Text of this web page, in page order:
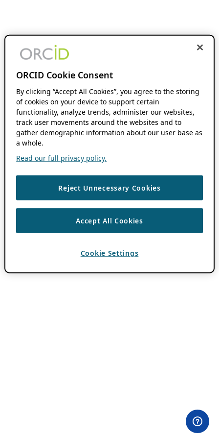
ORCID Cookie Consent
By clicking “Accept All Cookies”, you agree to the storing
of cookies on your device to support certain
functionality, analyze trends, administer our websites,
track user movements around the websites and to
gather demographic information about our user base as
a whole.
Read our full privacy policy.
Reject Unnecessary Cookies
Accept All Cookies
Cookie Settings